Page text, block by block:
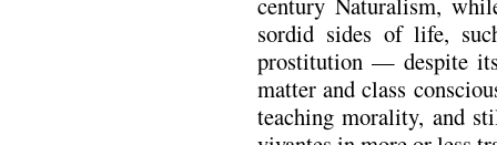
sordid sides of life,
prostitution — despite
matter and class
teaching morality, and